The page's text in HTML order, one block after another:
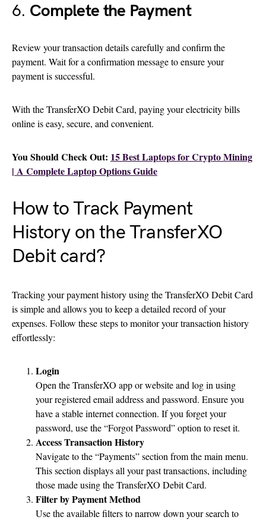
6. Complete the Payment
Review your transaction details carefully and confirm the
payment. Wait for a confirmation message to ensure your
payment is successful.
With the TransferXO Debit Card, paying your electricity bills
online is easy, secure, and convenient.
You Should Check Out: 15 Best Laptops for Crypto Mining
| A Complete Laptop Options Guide
How to Track Payment
History on the TransferXO
Debit card?
Tracking your payment history using the TransferXO Debit Card
is simple and allows you to keep a detailed record of your
expenses. Follow these steps to monitor your transaction history
effortlessly:
Login
Open the TransferXO app or website and log in using
your registered email address and password. Ensure you
have a stable internet connection. If you forget your
password, use the “Forgot Password” option to reset it.
Access Transaction History
Navigate to the “Payments” section from the main menu.
This section displays all your past transactions, including
those made using the TransferXO Debit Card.
Filter by Payment Method
Use the available filters to narrow down your search to